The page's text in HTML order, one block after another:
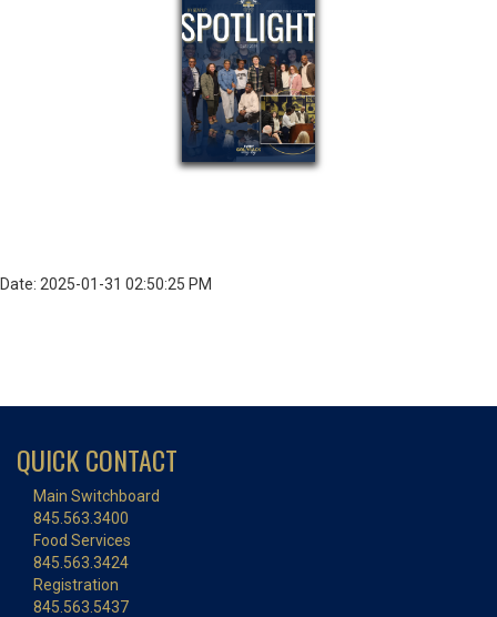
Date: 2025-01-31 02:50:25 PM
QUICK CONTACT
Main Switchboard
845.563.3400
Food Services
845.563.3424
Registration
845.563.5437